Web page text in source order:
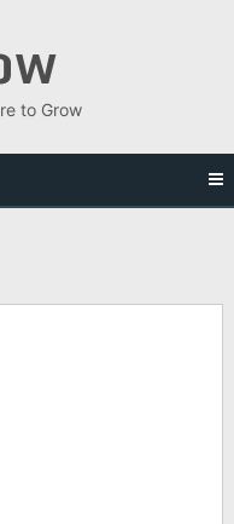
to Grow